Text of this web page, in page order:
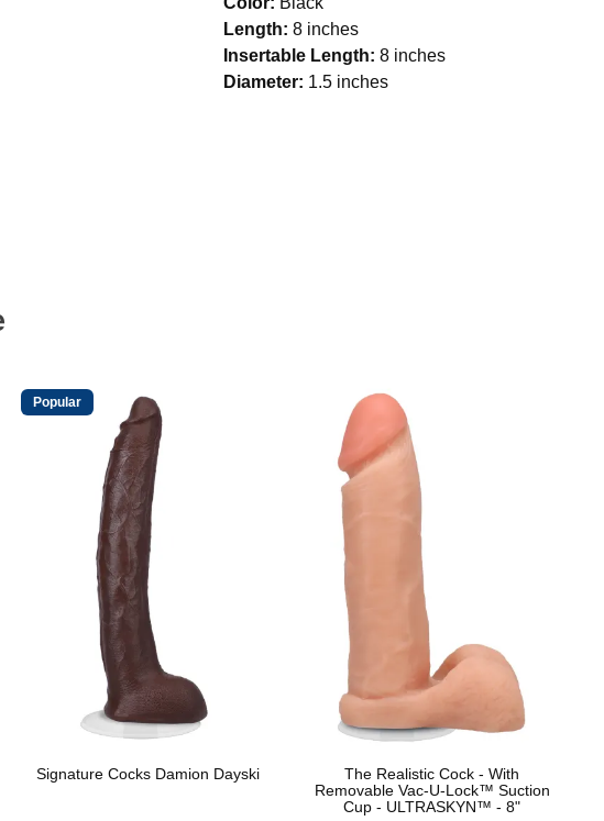
Length: 8 inches
Insertable Length: 8 inches
Diameter: 1.5 inches
Popular
Signature Cocks Damion Dayski
The Realistic Cock - With
Removable Vac-U-Lock™ Suction
Cup - ULTRASKYN™ - 8"